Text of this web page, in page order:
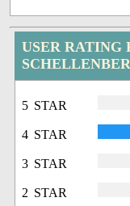
USER RATING
5 STAR
4 STAR
3 STAR
2 STAR